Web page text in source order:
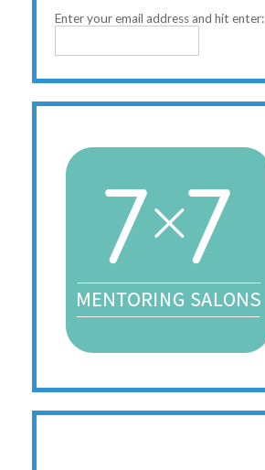
Enter your email address and hit enter: